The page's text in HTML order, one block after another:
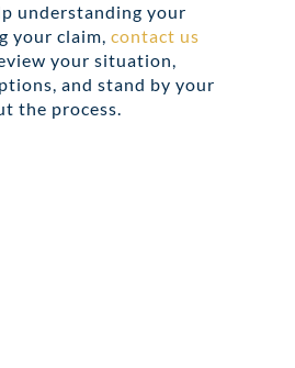
understanding your
your claim, contact us
your situation,
and stand by your
the process.